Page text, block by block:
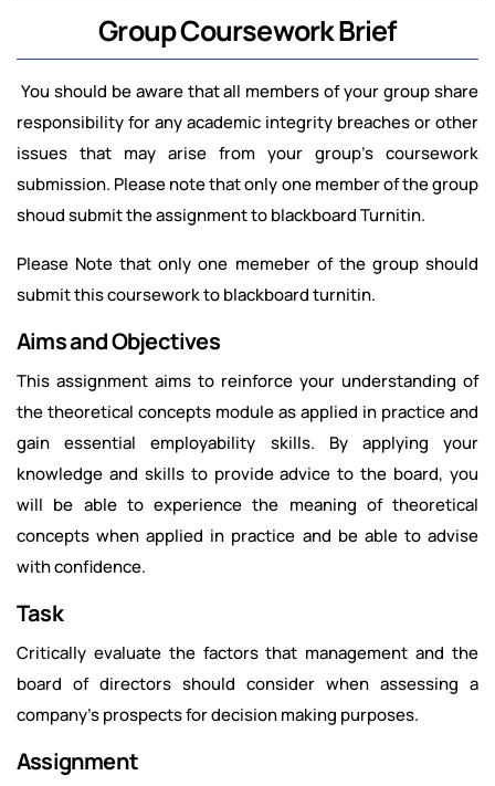
Group Coursework Brief
You should be aware that all members of your group share
responsibility for any academic integrity breaches or other
issues that may arise from your group's coursework
submission. Please note that only one member of the group
shoud submit the assignment to blackboard Turnitin.
Please Note that only one memeber of the group should
submit this coursework to blackboard turnitin.
Aims and Objectives
This assignment aims to reinforce your understanding of
the theoretical concepts module as applied in practice and
gain essential employability skills. By applying your
knowledge and skills to provide advice to the board, you
will be able to experience the meaning of theoretical
concepts when applied in practice and be able to advise
with confidence.
Task
Critically evaluate the factors that management and the
board of directors should consider when assessing a
company's prospects for decision making purposes.
Assignment